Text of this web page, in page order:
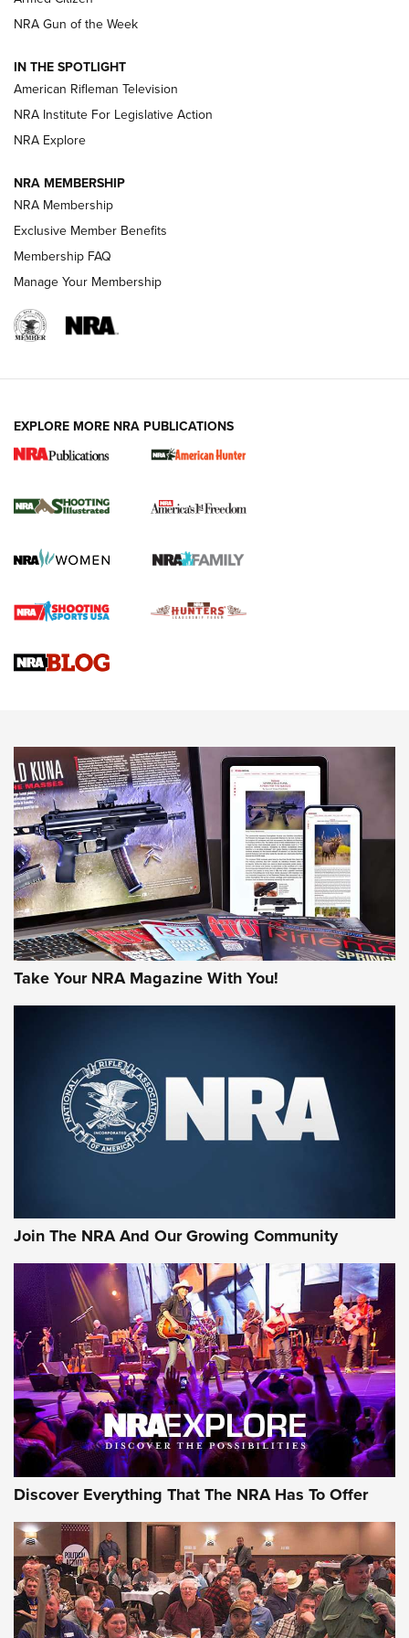
NRA Women | The Armed Citizen® Reload July 17, 2026
ARMED CITIZEN
AMERICAN RIFLEMAN NEWS
New for 2026: KJI K950 Tripod and Titan
The NRA
Screwworm Invasion Stalling at the Southern Border | An
Braves Defy Hunting & Fishing Night Scarcity in MLB | An
Sierra Presents 3 New Rifle Bullets | An Official Journal Of
NEWS NEWS
AMERICAN RIFLEMAN REVIEWS
Rifleman Review: Mossberg 990
Aftershock | An Official Journal Of The
NRA
MOSSBERG,MOSSBERG 990 AFTERSHOCK,NON-NFA FIREARM
#SundayGunday: Daniel Defense DD PCC 916 | An Official
Behind the Bullet: The .250-3000 Savage | An Official
Journal Of The NRA
REVIEWS REVIEWS
NRA GUN OF THE WEEK
NRA Gun of the Week
IN THE SPOTLIGHT
American Rifleman Television
NRA Institute For Legislative Action
NRA Explore
NRA MEMBERSHIP
NRA Membership
Exclusive Member Benefits
Membership FAQ
Manage Your Membership
EXPLORE MORE NRA PUBLICATIONS
Take Your NRA Magazine With You!
Join The NRA And Our Growing Community
Discover Everything That The NRA Has To Offer